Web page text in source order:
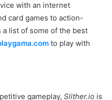
with an internet
card games to action-
a list of some of the best
to play with
gameplay, Slither.io is